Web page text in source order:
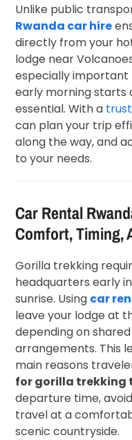
Unlike public
Rwanda car hire
directly from your
lodge near
especially important
early morning starts
essential. With a
can plan your trip
along the way, and
to your needs.
Car Rental
Comfort, Timing,
Gorilla trekking
headquarters early
sunrise. Using car
leave your lodge at
depending on
arrangements. This
main reasons
for gorilla trekking
departure time,
travel at a
scenic countryside.